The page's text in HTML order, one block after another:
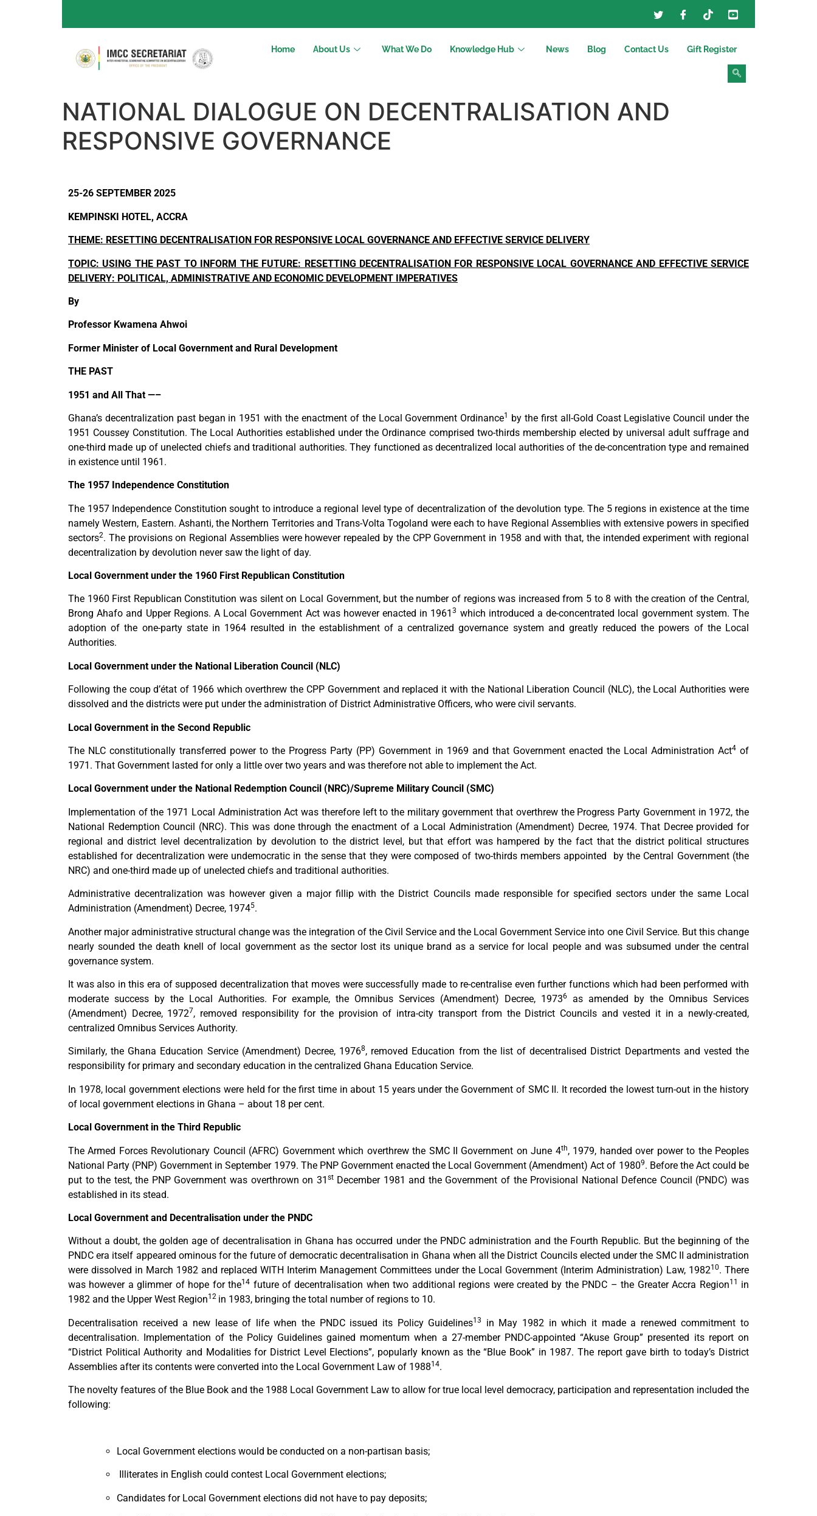
Home About Us What We Do Knowledge Hub News Blog Contact Us Gift Register
NATIONAL DIALOGUE ON DECENTRALISATION AND
RESPONSIVE GOVERNANCE
25-26 SEPTEMBER 2025
KEMPINSKI HOTEL, ACCRA
THEME: RESETTING DECENTRALISATION FOR RESPONSIVE LOCAL GOVERNANCE AND EFFECTIVE SERVICE DELIVERY
TOPIC: USING THE PAST TO INFORM THE FUTURE: RESETTING DECENTRALISATION FOR RESPONSIVE LOCAL GOVERNANCE AND EFFECTIVE SERVICE
DELIVERY: POLITICAL, ADMINISTRATIVE AND ECONOMIC DEVELOPMENT IMPERATIVES
By
Professor Kwamena Ahwoi
Former Minister of Local Government and Rural Development
THE PAST
1951 and All That —–
Ghana’s decentralization past began in 1951 with the enactment of the Local Government Ordinance1
by the first all-Gold Coast Legislative Council under the
1951 Coussey Constitution. The Local Authorities established under the Ordinance comprised two-thirds membership elected by universal adult suffrage and
one-third made up of unelected chiefs and traditional authorities. They functioned as decentralized local authorities of the de-concentration type and remained
in existence until 1961.
The 1957 Independence Constitution
The 1957 Independence Constitution sought to introduce a regional level type of decentralization of the devolution type. The 5 regions in existence at the time
namely Western, Eastern. Ashanti, the Northern Territories and Trans-Volta Togoland were each to have Regional Assemblies with extensive powers in specified
sectors2. The provisions on Regional Assemblies were however repealed by the CPP Government in 1958 and with that, the intended experiment with regional
decentralization by devolution never saw the light of day.
Local Government under the 1960 First Republican Constitution
The 1960 First Republican Constitution was silent on Local Government, but the number of regions was increased from 5 to 8 with the creation of the Central,
Brong Ahafo and Upper Regions. A Local Government Act was however enacted in 19613 which introduced a de-concentrated local government system. The
adoption of the one-party state in 1964 resulted in the establishment of a centralized governance system and greatly reduced the powers of the Local
Authorities.
Local Government under the National Liberation Council (NLC)
Following the coup d’état of 1966 which overthrew the CPP Government and replaced it with the National Liberation Council (NLC), the Local Authorities were
dissolved and the districts were put under the administration of District Administrative Officers, who were civil servants.
Local Government in the Second Republic
The NLC constitutionally transferred power to the Progress Party (PP) Government in 1969 and that Government enacted the Local Administration Act4of
1971. That Government lasted for only a little over two years and was therefore not able to implement the Act.
Local Government under the National Redemption Council (NRC)/Supreme Military Council (SMC)
Implementation of the 1971 Local Administration Act was therefore left to the military government that overthrew the Progress Party Government in 1972, the
National Redemption Council (NRC). This was done through the enactment of a Local Administration (Amendment) Decree, 1974. That Decree provided for
regional and district level decentralization by devolution to the district level, but that effort was hampered by the fact that the district political structures
established for decentralization were undemocratic in the sense that they were composed of two-thirds members appointed by the Central Government (the
NRC) and one-third made up of unelected chiefs and traditional authorities.
Administrative decentralization was however given a major fillip with the District Councils made responsible for specified sectors under the same Local
Administration (Amendment) Decree, 19745.
Another major administrative structural change was the integration of the Civil Service and the Local Government Service into one Civil Service. But this change
nearly sounded the death knell of local government as the sector lost its unique brand as a service for local people and was subsumed under the central
governance system.
It was also in this era of supposed decentralization that moves were successfully made to re-centralise even further functions which had been performed with
moderate success by the Local Authorities. For example, the Omnibus Services (Amendment) Decree, 19736
as amended by the Omnibus Services
(Amendment) Decree, 19727, removed responsibility for the provision of intra-city transport from the District Councils and vested it in a newly-created,
centralized Omnibus Services Authority.
Similarly, the Ghana Education Service (Amendment) Decree, 19768, removed Education from the list of decentralised District Departments and vested the
responsibility for primary and secondary education in the centralized Ghana Education Service.
In 1978, local government elections were held for the first time in about 15 years under the Government of SMC II. It recorded the lowest turn-out in the history
of local government elections in Ghana – about 18 per cent.
Local Government in the Third Republic
The Armed Forces Revolutionary Council (AFRC) Government which overthrew the SMC II Government on June 4th, 1979, handed over power to the Peoples
National Party (PNP) Government in September 1979. The PNP Government enacted the Local Government (Amendment) Act of 19809. Before the Act could be
put to the test, the PNP Government was overthrown on 31 stDecember 1981 and the Government of the Provisional National Defence Council (PNDC) was
established in its stead.
Local Government and Decentralisation under the PNDC
Without a doubt, the golden age of decentralisation in Ghana has occurred under the PNDC administration and the Fourth Republic. But the beginning of the
PNDC era itself appeared ominous for the future of democratic decentralisation in Ghana when all the District Councils elected under the SMC II administration
were dissolved in March 1982 and replaced WITH Interim Management Committees under the Local Government (Interim Administration) Law, 198210. There
was however a glimmer of hope for the14 future of decentralisation when two additional regions were created by the PNDC – the Greater Accra Region11
in
1982 and the Upper West Region12 in 1983, bringing the total number of regions to 10.
Decentralisation received a new lease of life when the PNDC issued its Policy Guidelines13
in May 1982 in which it made a renewed commitment to
decentralisation. Implementation of the Policy Guidelines gained momentum when a 27-member PNDC-appointed “Akuse Group” presented its report on
“District Political Authority and Modalities for District Level Elections”, popularly known as the “Blue Book” in 1987. The report gave birth to today’s District
Assemblies after its contents were converted into the Local Government Law of 198814.
The novelty features of the Blue Book and the 1988 Local Government Law to allow for true local level democracy, participation and representation included the
following:
Local Government elections would be conducted on a non-partisan basis;
Illiterates in English could contest Local Government elections;
Candidates for Local Government elections did not have to pay deposits;